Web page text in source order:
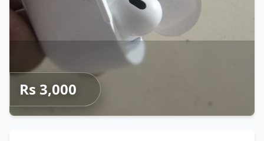
Rs 3,000